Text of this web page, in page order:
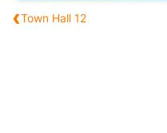
English
‹Town Hall 12